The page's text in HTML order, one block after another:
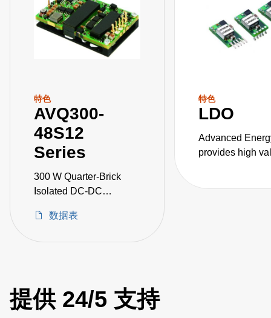
特色
AVQ300-
48S12
Series
300 W Quarter-Brick
Isolated DC-DC
数据表
特色
LDO
Advanced
provides high
提供 24/5 支持